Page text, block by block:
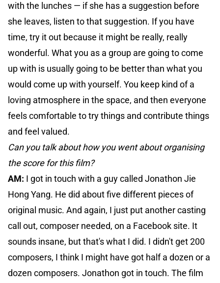
with the lunches — if she has a suggestion before
she leaves, listen to that suggestion. If you have
time, try it out because it might be really, really
wonderful. What you as a group are going to come
up with is usually going to be better than what you
would come up with yourself. You keep kind of a
loving atmosphere in the space, and then everyone
feels comfortable to try things and contribute things
and feel valued.
Can you talk about how you went about organising
the score for this film?
AM: I got in touch with a guy called Jonathon Jie
Hong Yang. He did about five different pieces of
original music. And again, I just put another casting
call out, composer needed, on a Facebook site. It
sounds insane, but that's what I did. I didn't get 200
composers, I think I might have got half a dozen or a
dozen composers. Jonathon got in touch. The film